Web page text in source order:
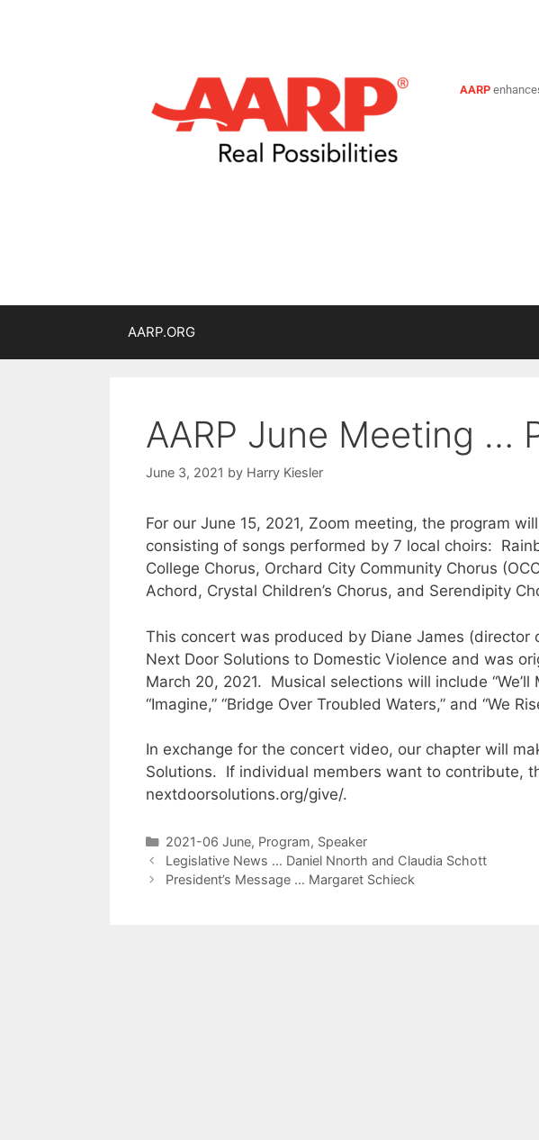
AARP
AARP.ORG
AARP June Meeting …
June 3, 2021 by Harry Kiesler
For our June 15, 2021, Zoom meeting, the program
consisting of songs performed by 7 local choirs:
College Chorus, Orchard City Community Chorus
Achord, Crystal Children’s Chorus, and Serendipity
This concert was produced by Diane James (director
Next Door Solutions to Domestic Violence and was
March 20, 2021. Musical selections will include “We’ll
“Imagine,” “Bridge Over Troubled Waters,” and “We
In exchange for the concert video, our chapter will
Solutions. If individual members want to contribute,
nextdoorsolutions.org/give/.
2021-06 June, Program, Speaker
Legislative News … Daniel Nnorth and Claudia Schott
President’s Message … Margaret Schieck